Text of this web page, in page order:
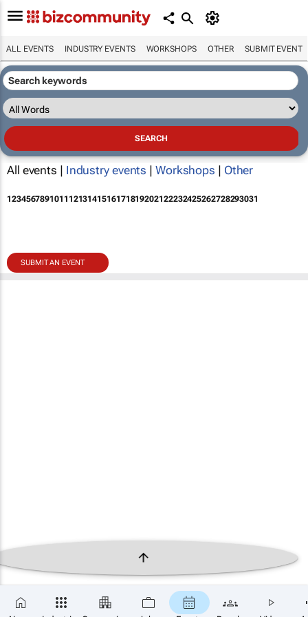
ALL EVENTS INDUSTRY EVENTS WORKSHOPS OTHER SUBMIT EVENT
All events | Industry events | Workshops | Other
12345678910111213141516171819202122232425262728293031
SUBMIT AN EVENT